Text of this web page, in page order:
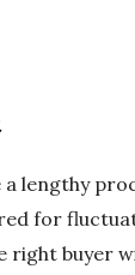
a lengthy
for
buyer